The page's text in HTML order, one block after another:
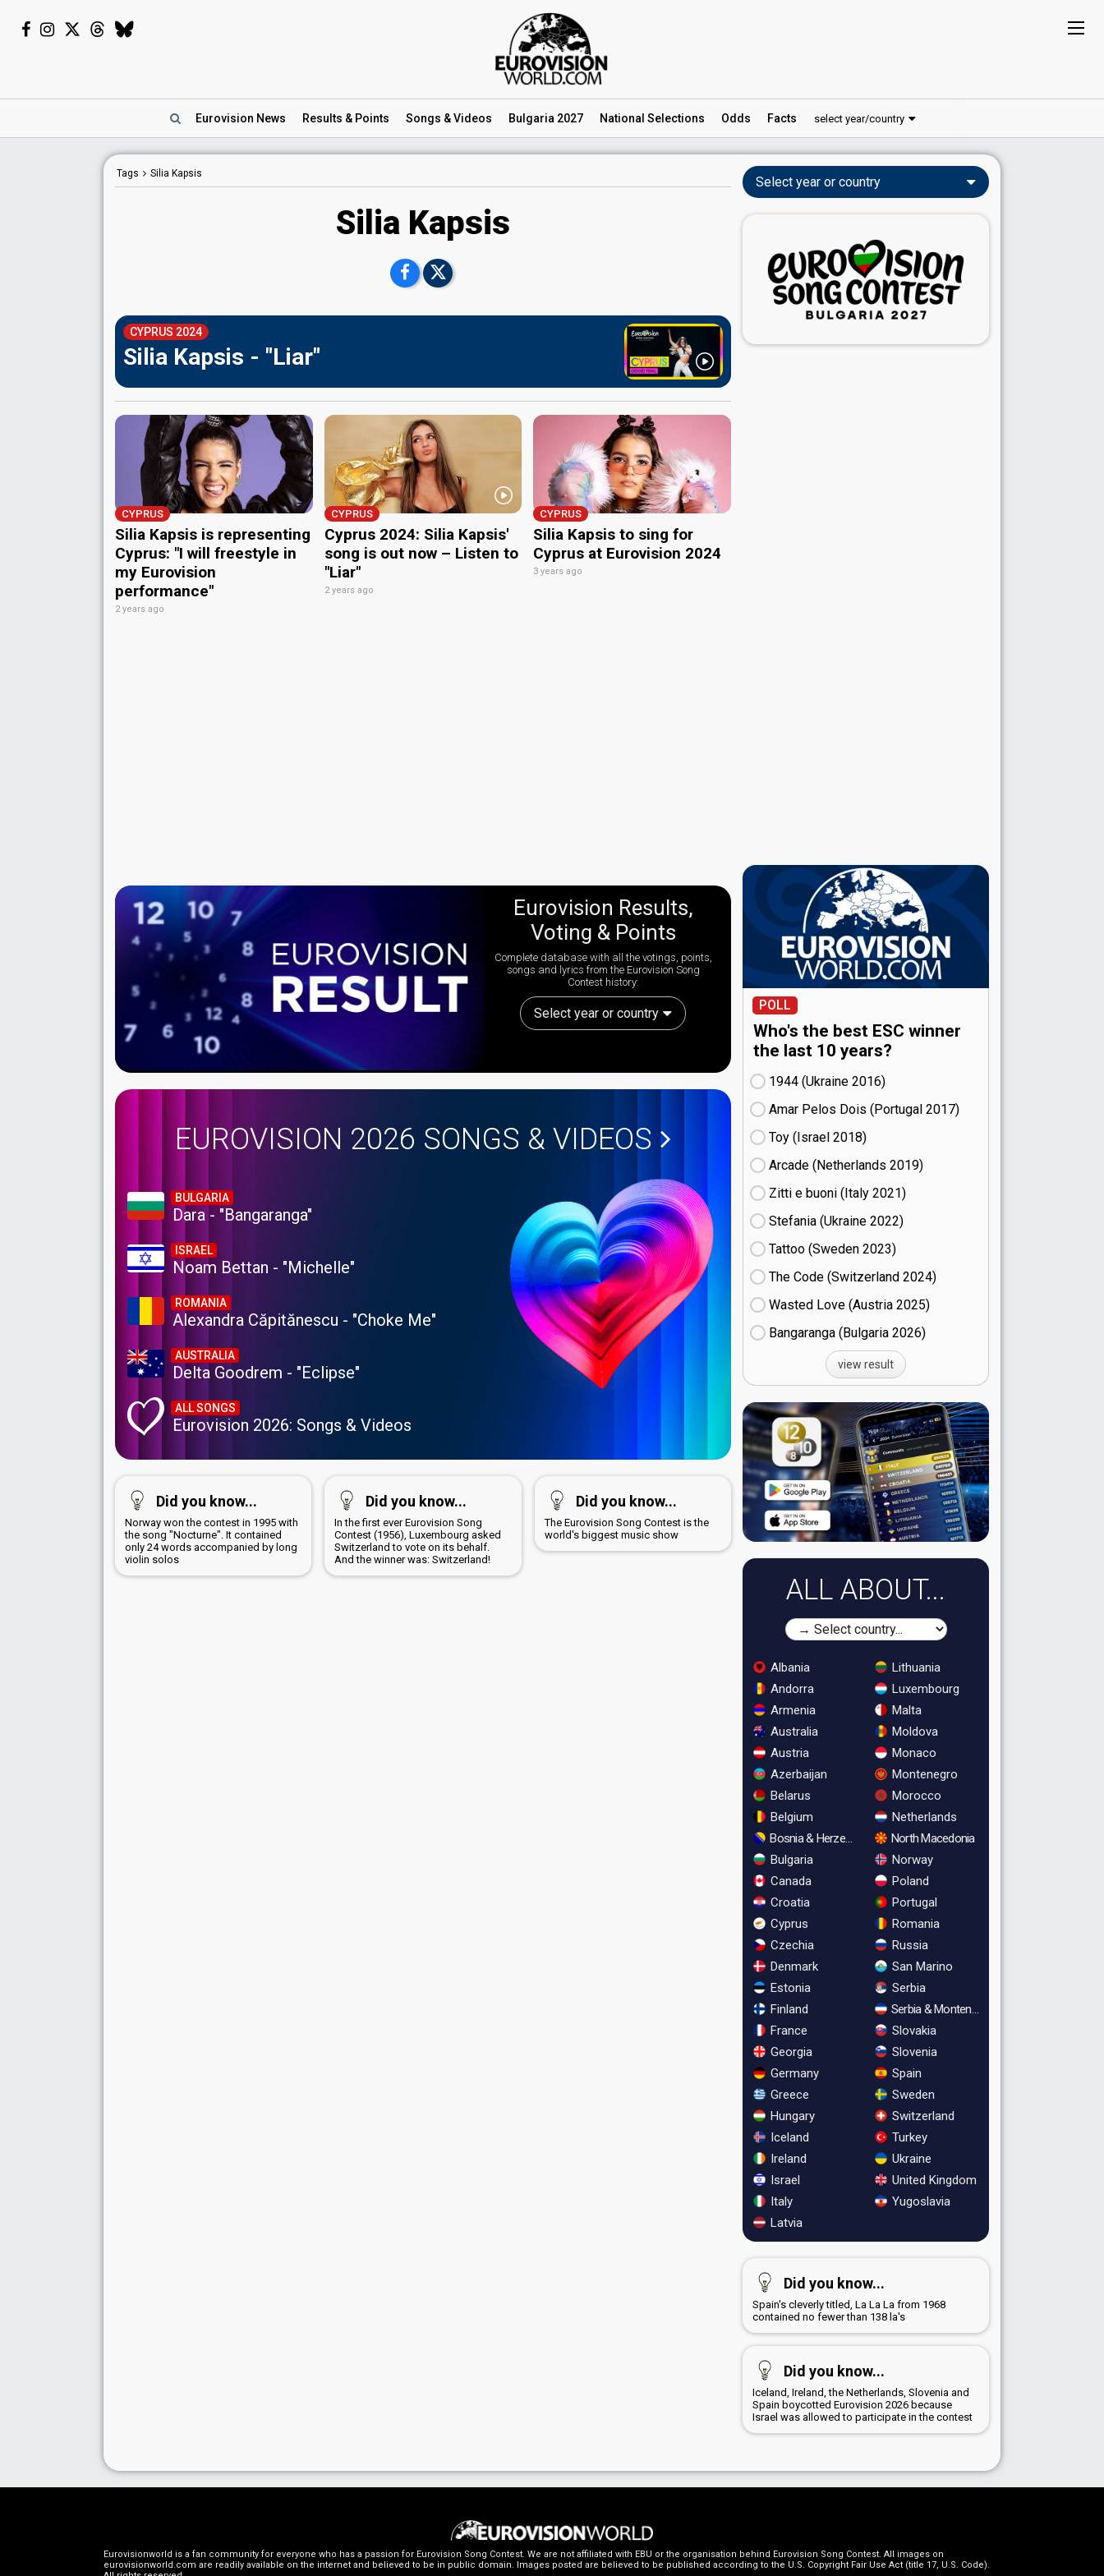
Eurovision News Results & Points Songs & Videos Bulgaria 2027 National Selections Odds Facts select year/country
Tags Silia Kapsis
Silia Kapsis
CYPRUS 2024
Silia Kapsis - "Liar"
CYPRUS
Silia Kapsis is representing
Cyprus: "I will freestyle in
my Eurovision
performance"
2 years ago
CYPRUS
Cyprus 2024: Silia Kapsis'
song is out now – Listen to
"Liar"
2 years ago
CYPRUS
Silia Kapsis to sing for
Cyprus at Eurovision 2024
3 years ago
Eurovision Results,
Voting & Points
Complete database with all the votings, points,
songs and lyrics from the Eurovision Song
Contest history:
Select year or country
EUROVISION 2026 SONGS & VIDEOS
BULGARIA
Dara - "Bangaranga"
ISRAEL
Noam Bettan - "Michelle"
ROMANIA
Alexandra Căpitănescu - "Choke Me"
AUSTRALIA
Delta Goodrem - "Eclipse"
ALL SONGS
Eurovision 2026: Songs & Videos
Did you know...
Norway won the contest in 1995 with
the song "Nocturne". It contained
only 24 words accompanied by long
violin solos
Did you know...
In the first ever Eurovision Song
Contest (1956), Luxembourg asked
Switzerland to vote on its behalf.
And the winner was: Switzerland!
Did you know...
The Eurovision Song Contest is the
world's biggest music show
Select year or country
POLL
Who's the best ESC winner
the last 10 years?
1944 (Ukraine
16)
Amar Pelos Dois (Portugal
17)
Toy (Israel
18)
Arcade (Netherlands
19)
Zitti e buoni​ (Italy
21)
Stefania (Ukraine
22)
Tattoo (Sweden
23)
The Code (Switzerland
24)
Wasted Love (Austria
25)
Bangaranga (Bulgaria
26)
view result
ALL ABOUT...
Albania
Andorra
Armenia
Australia
Austria
Azerbaijan
Belarus
Belgium
Bosnia & Herzegovina
Bulgaria
Canada
Croatia
Cyprus
Czechia
Denmark
Estonia
Finland
France
Georgia
Germany
Greece
Hungary
Iceland
Ireland
Israel
Italy
Latvia
Lithuania
Luxembourg
Malta
Moldova
Monaco
Montenegro
Morocco
Netherlands
North Macedonia
Norway
Poland
Portugal
Romania
Russia
San Marino
Serbia
Serbia & Montenegro
Slovakia
Slovenia
Spain
Sweden
Switzerland
Turkey
Ukraine
United Kingdom
Yugoslavia
Did you know...
Spain's cleverly titled, La La La from 1968
contained no fewer than 138 la's
Did you know...
Iceland, Ireland, the Netherlands, Slovenia and
Spain boycotted Eurovision 2026 because
Israel was allowed to participate in the contest
Eurovisionworld is a fan community for everyone who has a passion for Eurovision Song Contest. We are not affiliated with EBU or the organisation behind Eurovision Song Contest. All images on
eurovisionworld.com are readily available on the internet and believed to be in public domain. Images posted are believed to be published according to the U.S. Copyright Fair Use Act (title 17, U.S. Code).